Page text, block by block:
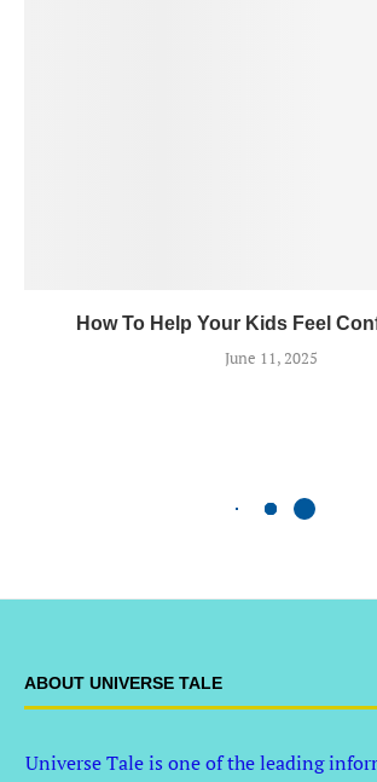
How To Help Your Kids Feel
June 11, 2025
ABOUT UNIVERSE TALE
Universe Tale is one of the leading